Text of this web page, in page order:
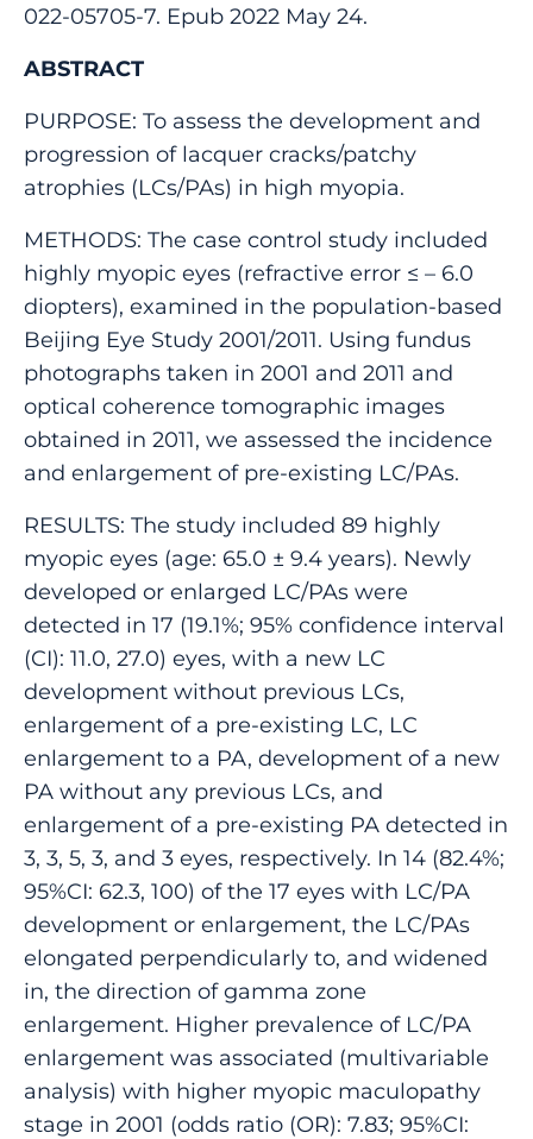
022-05705-7. Epub 2022 May 24.
ABSTRACT
PURPOSE: To assess the development and
progression of lacquer cracks/patchy
atrophies (LCs/PAs) in high myopia.
METHODS: The case control study included
highly myopic eyes (refractive error ≤ – 6.0
diopters), examined in the population-based
Beijing Eye Study 2001/2011. Using fundus
photographs taken in 2001 and 2011 and
optical coherence tomographic images
obtained in 2011, we assessed the incidence
and enlargement of pre-existing LC/PAs.
RESULTS: The study included 89 highly
myopic eyes (age: 65.0 ± 9.4 years). Newly
developed or enlarged LC/PAs were
detected in 17 (19.1%; 95% confidence interval
(CI): 11.0, 27.0) eyes, with a new LC
development without previous LCs,
enlargement of a pre-existing LC, LC
enlargement to a PA, development of a new
PA without any previous LCs, and
enlargement of a pre-existing PA detected in
3, 3, 5, 3, and 3 eyes, respectively. In 14 (82.4%;
95%CI: 62.3, 100) of the 17 eyes with LC/PA
development or enlargement, the LC/PAs
elongated perpendicularly to, and widened
in, the direction of gamma zone
enlargement. Higher prevalence of LC/PA
enlargement was associated (multivariable
analysis) with higher myopic maculopathy
stage in 2001 (odds ratio (OR): 7.83; 95%CI: